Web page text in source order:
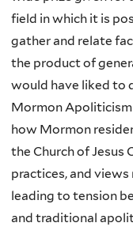
field in which it is
gather and relate
the product of
would have liked to
Mormon Apoliticism
how Mormon
the Church of Jesus
practices, and
leading to tension
and traditional